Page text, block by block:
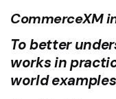
CommerceXM
To better
works in
world